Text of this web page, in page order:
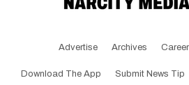
Advertise Archives
Download The App Submit News Tip